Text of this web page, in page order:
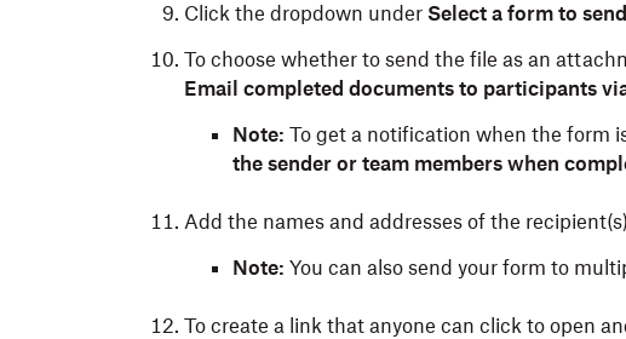
Click the dropdown under Select a form to send
To choose whether to send the file as an
Email completed documents to participants
Note: To get a notification when the form
the sender or team members when
Add the names and addresses of the
Note: You can also send your form to
To create a link that anyone can click to open